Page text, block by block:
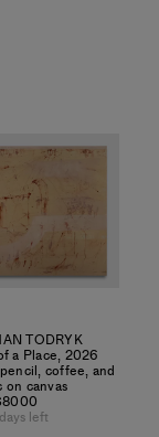
TODRYK
a Place, 2026
coffee, and
on canvas
left